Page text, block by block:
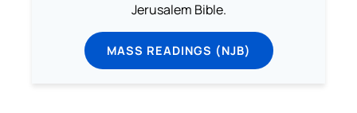
Jerusalem Bible.
MASS READINGS (NJB)